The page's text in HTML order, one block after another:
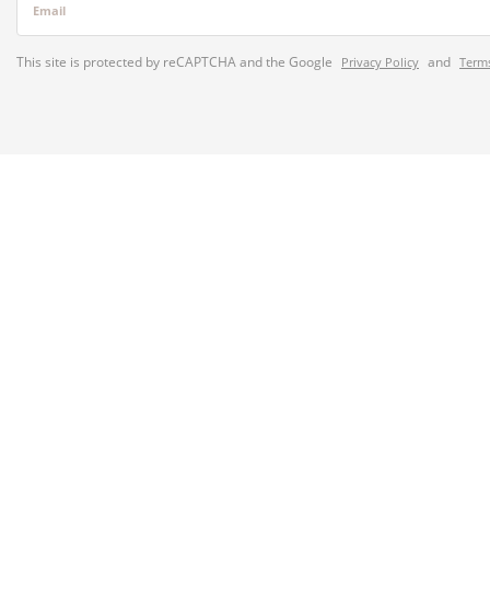
Email
This site is protected by reCAPTCHA and the Google Privacy Policy and